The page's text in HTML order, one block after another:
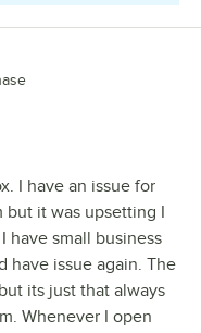
I have an issue for
it was upsetting I
have small business
have issue again. The
its just that always
Whenever I open